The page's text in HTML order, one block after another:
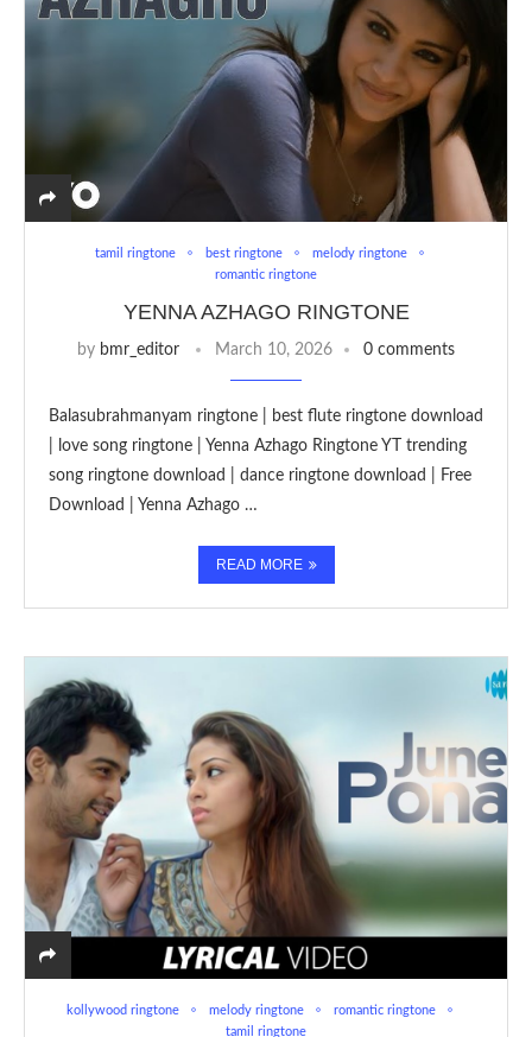
tamil ringtone best ringtone
melody ringtone
romantic ringtone
YENNA AZHAGO RINGTONE
by bmr_editor March 10, 2026 0 comments
Balasubrahmanyam ringtone | best flute ringtone download
| love song ringtone | Yenna Azhago Ringtone YT trending
song ringtone download | dance ringtone download | Free
Download | Yenna Azhago …
READ MORE
kollywood ringtone melody ringtone
romantic ringtone
tamil ringtone